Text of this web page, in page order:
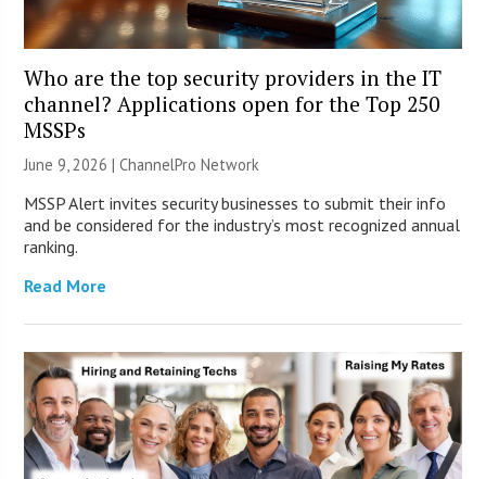
Who are the top security providers in the IT
channel? Applications open for the Top 250
MSSPs
June 9, 2026 |ChannelPro Network
MSSP Alert invites security businesses to submit their info
and be considered for the industry’s most recognized annual
ranking.
Read More